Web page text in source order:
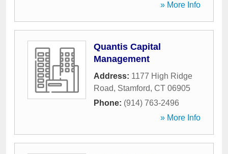
» More Info
Quantis Capital
Management
Address: 1177 High Ridge
Road, Stamford, CT 06905
Phone: (914) 763-2496
» More Info